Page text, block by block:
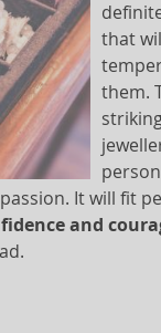
that
them.
It will fit
and